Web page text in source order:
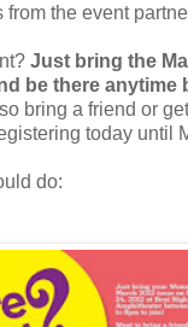
the event
Just bring the
be there anytime
bring a friend or
today until
do: